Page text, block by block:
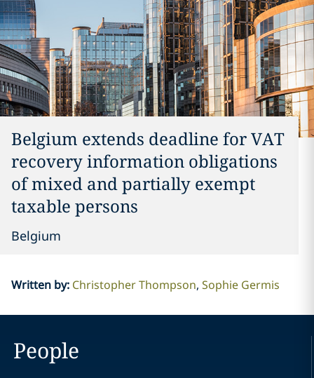
Belgium extends deadline for VAT
recovery information obligations
of mixed and partially exempt
taxable persons
Belgium
Written by: Christopher Thompson Sophie Germis
People